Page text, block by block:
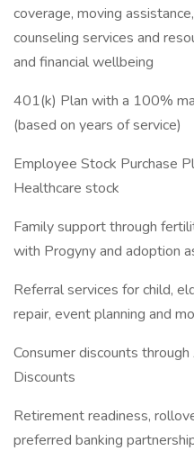
coverage, moving
counseling services and
and financial wellbeing
401(k) Plan with a 100%
(based on years of service)
Employee Stock Purchase
Healthcare stock
Family support through
with Progyny and adoption
Referral services for child,
repair, event planning and
Consumer discounts
Discounts
Retirement readiness,
preferred banking